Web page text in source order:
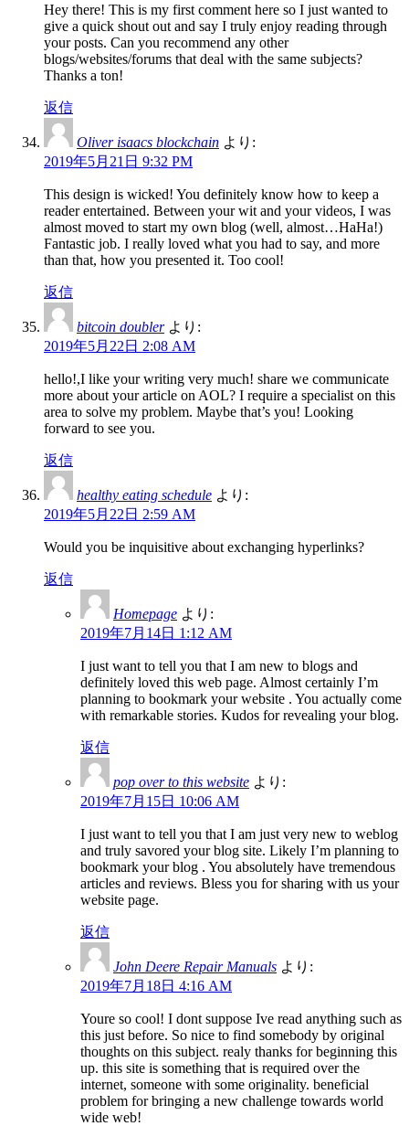
Hey there! This is my first comment here so I just wanted to
give a quick shout out and say I truly enjoy reading through
your posts. Can you recommend any other
blogs/websites/forums that deal with the same subjects?
Thanks a ton!
返信
Oliver isaacs blockchain より:
2019年5月21日 9:32 PM
This design is wicked! You definitely know how to keep a
reader entertained. Between your wit and your videos, I was
almost moved to start my own blog (well, almost…HaHa!)
Fantastic job. I really loved what you had to say, and more
than that, how you presented it. Too cool!
返信
bitcoin doubler より:
2019年5月22日 2:08 AM
hello!,I like your writing very much! share we communicate
more about your article on AOL? I require a specialist on this
area to solve my problem. Maybe that’s you! Looking
forward to see you.
返信
healthy eating schedule より:
2019年5月22日 2:59 AM
Would you be inquisitive about exchanging hyperlinks?
返信
Homepage より:
2019年7月14日 1:12 AM
I just want to tell you that I am new to blogs and
definitely loved this web page. Almost certainly I’m
planning to bookmark your website . You actually come
with remarkable stories. Kudos for revealing your blog.
返信
pop over to this website より:
2019年7月15日 10:06 AM
I just want to tell you that I am just very new to weblog
and truly savored your blog site. Likely I’m planning to
bookmark your blog . You absolutely have tremendous
articles and reviews. Bless you for sharing with us your
website page.
返信
John Deere Repair Manuals より:
2019年7月18日 4:16 AM
Youre so cool! I dont suppose Ive read anything such as
this just before. So nice to find somebody by original
thoughts on this subject. realy thanks for beginning this
up. this site is something that is required over the
internet, someone with some originality. beneficial
problem for bringing a new challenge towards world
wide web!